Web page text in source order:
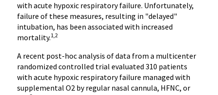
with acute hypoxic respiratory failure. Unfortunately,
failure of these measures, resulting in "delayed"
intubation, has been associated with increased
mortality.1,2
A recent post-hoc analysis of data from a multicenter
randomized controlled trial evaluated 310 patients
with acute hypoxic respiratory failure managed with
supplemental O2 by regular nasal cannula, HFNC, or